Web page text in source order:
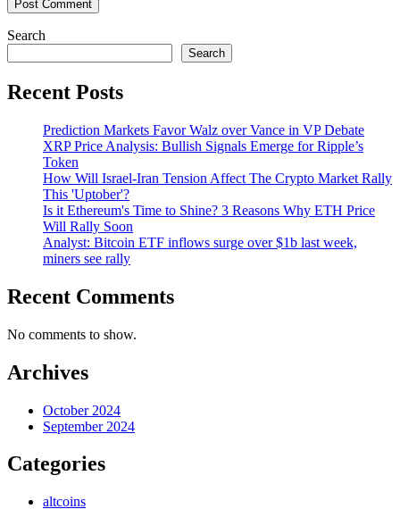
Search
Search
Recent Posts
Prediction Markets Favor Walz over Vance in VP Debate
XRP Price Analysis: Bullish Signals Emerge for Ripple’s
Token
How Will Israel-Iran Tension Affect The Crypto Market Rally
This 'Uptober'?
Is it Ethereum's Time to Shine? 3 Reasons Why ETH Price
Will Rally Soon
Analyst: Bitcoin ETF inflows surge over $1b last week,
miners see rally
Recent Comments
No comments to show.
Archives
October 2024
September 2024
Categories
altcoins